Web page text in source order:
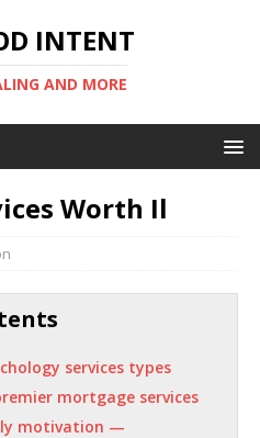
INTENT
AND MORE
Worth Il
services types
mortgage services
motivation —